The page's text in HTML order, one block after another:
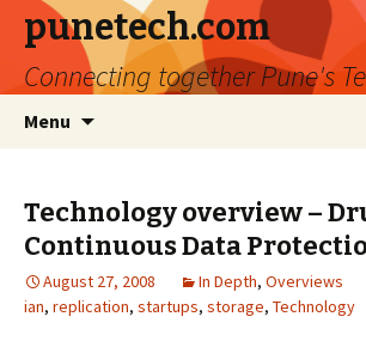
punetech.com
Connecting together Pune's
Menu
Technology overview –
Continuous Data
August 27, 2008 In Depth, Overviews
ian, replication, startups, storage, Technology